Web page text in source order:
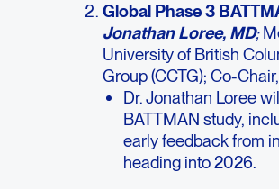
Global Phase 3
Jonathan Loree, MD;
University of British
Group (CCTG); Co-
Dr. Jonathan Loree
BATTMAN study,
early feedback from
heading into 2026.